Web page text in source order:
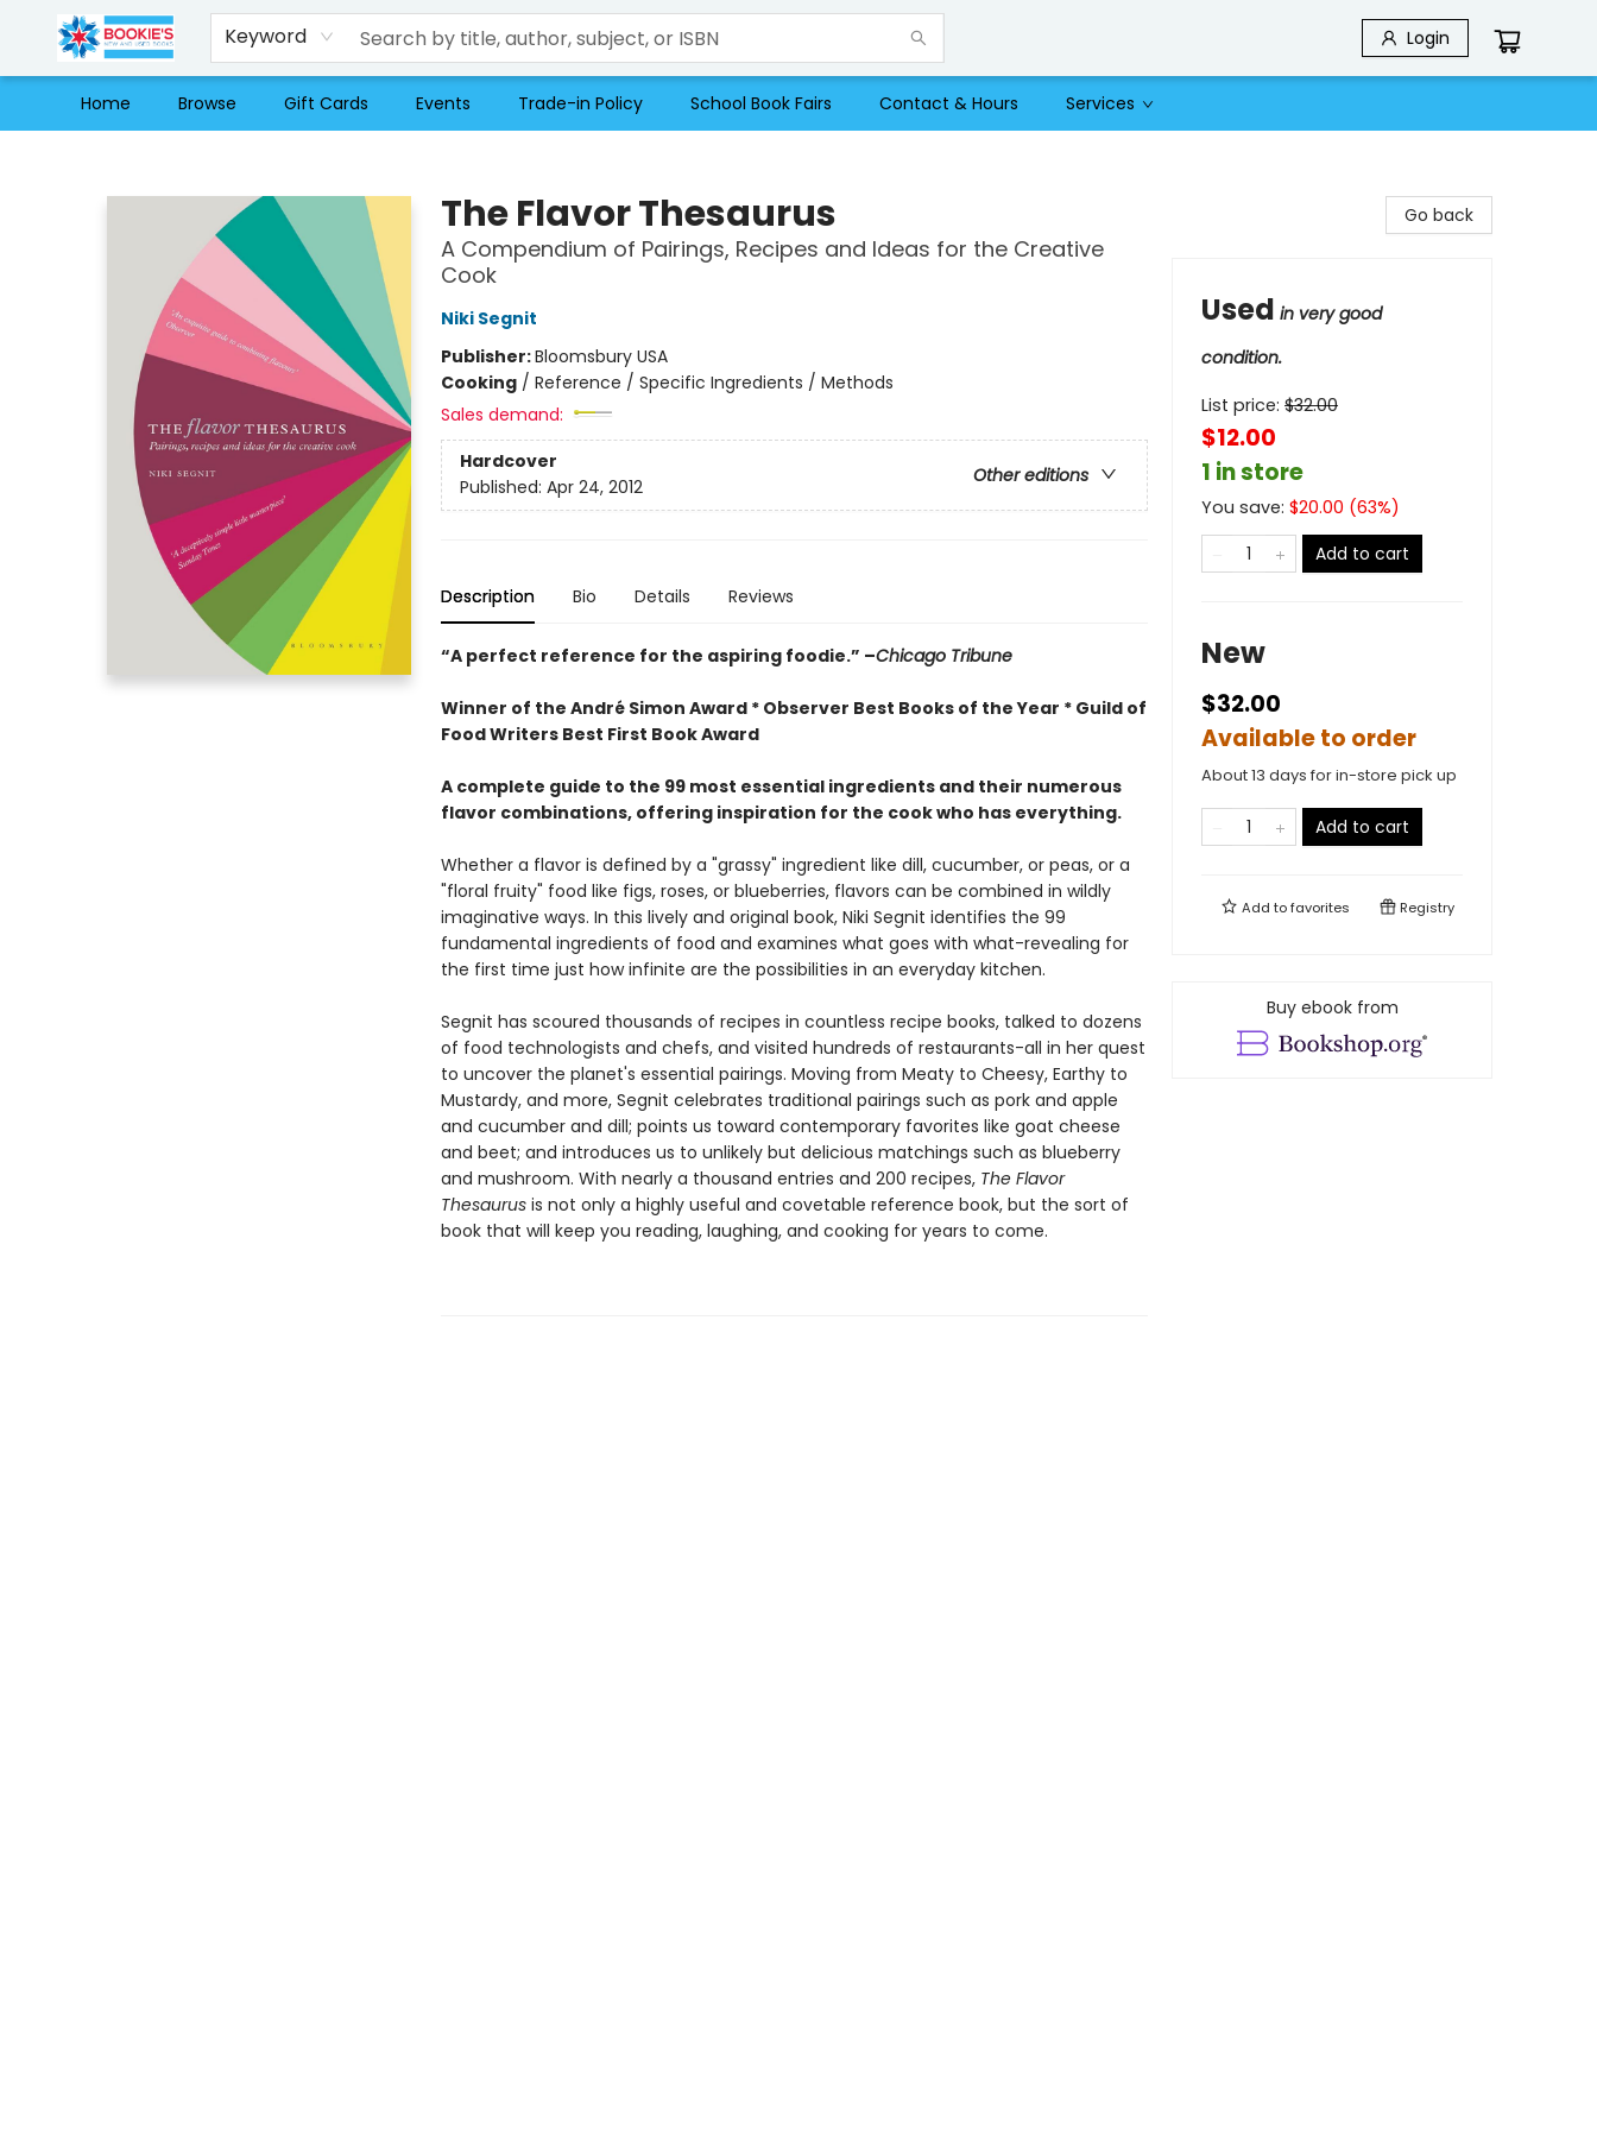
Keyword Login
Home Browse Gift Cards Events Trade-in Policy School Book Fairs Contact & Hours Services
The Flavor Thesaurus
A Compendium of Pairings, Recipes and Ideas for the Creative
Cook
Niki Segnit
Publisher:Bloomsbury USA
Cooking/ Reference / Specific Ingredients / Methods
Sales demand:
Hardcover
Other editions
Published: Apr 24, 2012
Description Bio Details Reviews
“A perfect reference for the aspiring foodie.” –Chicago Tribune
Winner of the André Simon Award * Observer Best Books of the Year * Guild of
Food Writers Best First Book Award
A complete guide to the 99 most essential ingredients and their numerous
flavor combinations, offering inspiration for the cook who has everything.
Whether a flavor is defined by a "grassy" ingredient like dill, cucumber, or peas, or a
"floral fruity" food like figs, roses, or blueberries, flavors can be combined in wildly
imaginative ways. In this lively and original book, Niki Segnit identifies the 99
fundamental ingredients of food and examines what goes with what-revealing for
the first time just how infinite are the possibilities in an everyday kitchen.
Segnit has scoured thousands of recipes in countless recipe books, talked to dozens
of food technologists and chefs, and visited hundreds of restaurants-all in her quest
to uncover the planet's essential pairings. Moving from Meaty to Cheesy, Earthy to
Mustardy, and more, Segnit celebrates traditional pairings such as pork and apple
and cucumber and dill; points us toward contemporary favorites like goat cheese
and beet; and introduces us to unlikely but delicious matchings such as blueberry
and mushroom. With nearly a thousand entries and 200 recipes, The Flavor
Thesaurus is not only a highly useful and covetable reference book, but the sort of
book that will keep you reading, laughing, and cooking for years to come.
Go back
Used in very good
condition.
List price: $32.00
$12.00
1 in store
You save: $20.00 (63%)
Add to cart
New
$32.00
Available to order
About 13 days for in-store pick up
Add to cart
Add tofavorites Registry
Buy ebook from